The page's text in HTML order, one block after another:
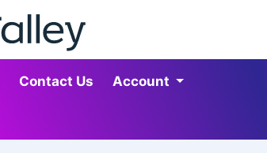
Contact Us Account